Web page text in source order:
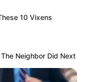
10 Vixens
Neighbor Did Next